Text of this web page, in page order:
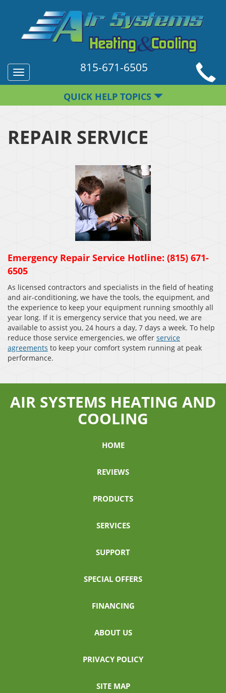
Toggle
navigation
815-671-6505
QUICK HELP TOPICS
REPAIR SERVICE
Emergency Repair Service Hotline: (815) 671-
6505
As licensed contractors and specialists in the field of heating
and air-conditioning, we have the tools, the equipment, and
the experience to keep your equipment running smoothly all
year long. If it is emergency service that you need, we are
available to assist you, 24 hours a day, 7 days a week. To help
reduce those service emergencies, we offer service
agreements to keep your comfort system running at peak
performance.
AIR SYSTEMS HEATING AND
COOLING
HOME
REVIEWS
PRODUCTS
SERVICES
SUPPORT
SPECIAL OFFERS
FINANCING
ABOUT US
PRIVACY POLICY
SITE MAP